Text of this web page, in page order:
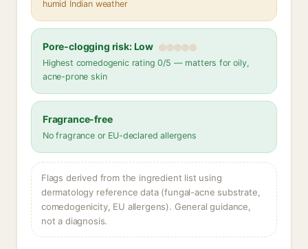
humid Indian weather
Pore-clogging risk: Low
Highest comedogenic rating 0/5 — matters for oily,
acne-prone skin
Fragrance-free
No fragrance or EU-declared allergens
Flags derived from the ingredient list using
dermatology reference data (fungal-acne substrate,
comedogenicity, EU allergens). General guidance,
not a diagnosis.